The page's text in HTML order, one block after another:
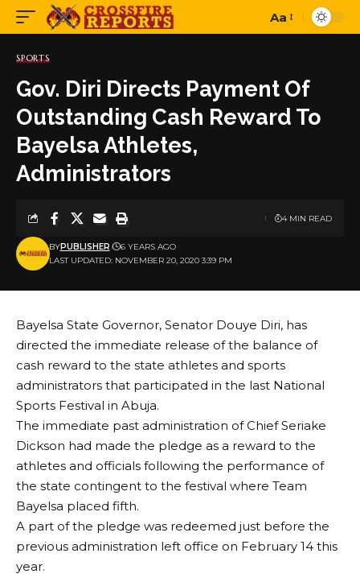
Font
Aa
SPORTS
Gov. Diri Directs Payment Of
Outstanding Cash Reward To
Bayelsa Athletes,
Administrators
LAST UPDATED: NOVEMBER 20, 2020 3:39 PM
BYPUBLISHER 6 YEARS AGO
4 MIN READ
Bayelsa State Governor, Senator Douye Diri, has
directed the immediate release of the balance of
cash reward to the state athletes and sports
administrators that participated in the last National
Sports Festival in Abuja.
The immediate past administration of Chief Seriake
Dickson had made the pledge as a reward to the
athletes and officials following the performance of
the state contingent to the festival where Team
Bayelsa placed fifth.
A part of the pledge was redeemed just before the
previous administration left office on February 14 this
year.